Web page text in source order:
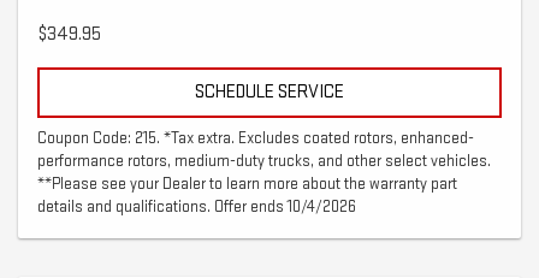
$349.95
SCHEDULE SERVICE
Coupon Code: 215. *Tax extra. Excludes coated rotors, enhanced-
performance rotors, medium-duty trucks, and other select vehicles.
**Please see your Dealer to learn more about the warranty part
details and qualifications. Offer ends 10/4/2026